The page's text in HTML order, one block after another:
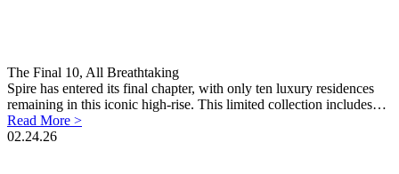
The Final 10, All Breathtaking
Spire has entered its final chapter, with only ten luxury residences
remaining in this iconic high-rise. This limited collection includes…
Read More >
02.24.26